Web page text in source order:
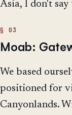
Asia, I don't
Moab:
We based
positioned for
Canyonlands.